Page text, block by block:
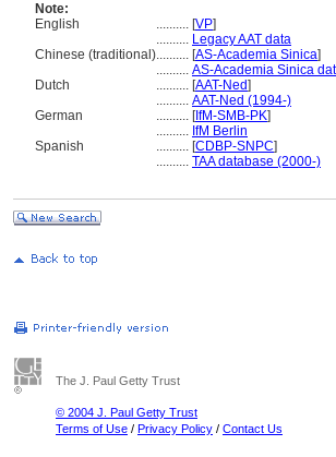
Note:
English
.......... [VP]
.......... Legacy AAT data
Chinese (traditional).......... [AS-Academia Sinica]
.......... AS-Academia Sinica
Dutch
.......... [AAT-Ned]
.......... AAT-Ned (1994-)
German
.......... [IfM-SMB-PK]
.......... IfM Berlin
Spanish
.......... [CDBP-SNPC]
.......... TAA database (2000-)
The J. Paul Getty Trust
© 2004 J. Paul Getty Trust
Terms of Use / Privacy Policy / Contact Us